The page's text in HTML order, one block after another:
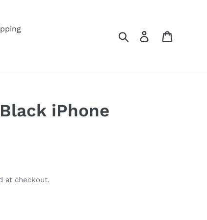
Search Log in
iPhone
at checkout.